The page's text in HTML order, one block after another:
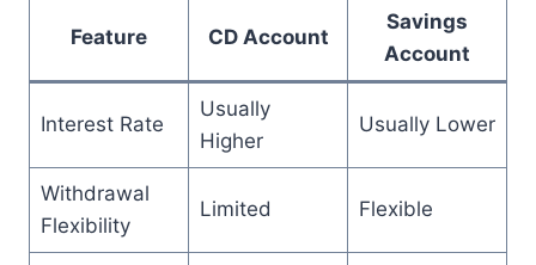
Feature CD Account
Savings
Account
Interest Rate
Usually
Higher
Usually Lower
Withdrawal
Flexibility
Limited Flexible